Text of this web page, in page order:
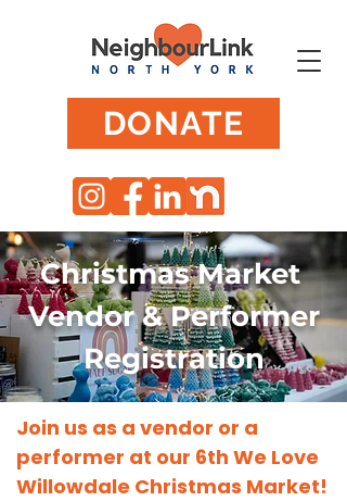
DONATE
Christmas Market
Vendor & Performer
Registration
Join us as a vendor or a
performer at our 6th We Love
Willowdale Christmas Market!